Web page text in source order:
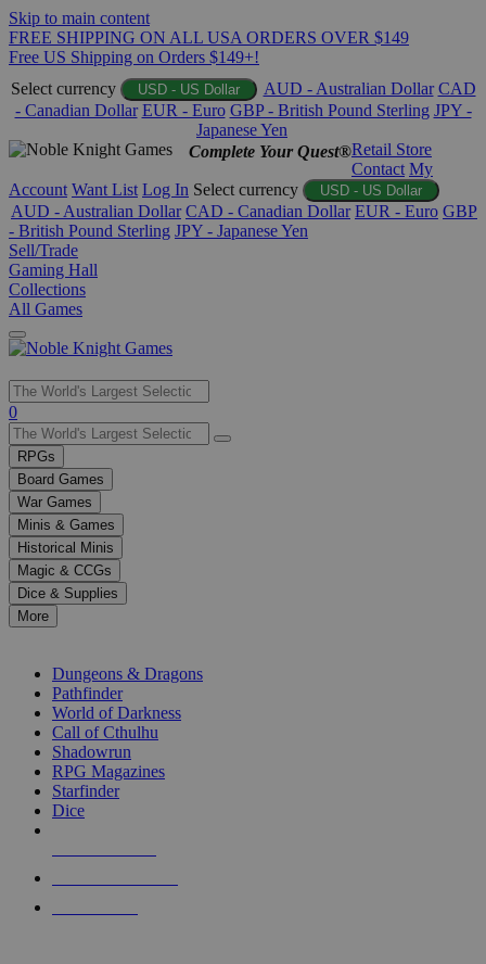
Skip to main content
FREE SHIPPING ON ALL USA ORDERS OVER $149
Free US Shipping on Orders $149+!
Select currency
USD - US Dollar AUD - Australian Dollar CAD
- Canadian Dollar EUR - Euro GBP - British Pound Sterling JPY -
Japanese Yen
Complete Your Quest®Retail Store
Contact My
Account Want List Log In Select currency USD - US Dollar
AUD - Australian Dollar CAD - Canadian Dollar EUR - Euro GBP
- British Pound Sterling JPY - Japanese Yen
Sell/Trade
Gaming Hall
Collections
All Games
Use
the
up
and
down
arrows
to
select
a
result.
Press
enter
selected
touch
0
RPGs
Board Games
War Games
Minis & Games
Historical Minis
Magic & CCGs
Dice & Supplies
More
Dungeons & Dragons
Pathfinder
World of Darkness
Call of Cthulhu
Shadowrun
RPG Magazines
Starfinder
Dice